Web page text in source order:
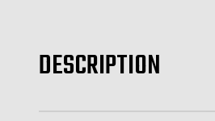
DESCRIPTION